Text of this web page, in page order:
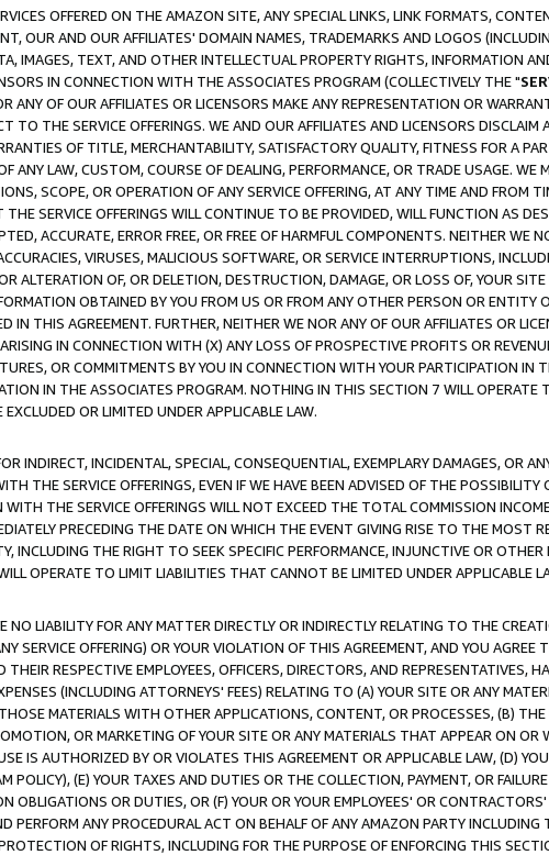
OFFERED ON THE AMAZON SITE, ANY SPECIAL LINKS, LINK FORMATS,
OUR AND OUR AFFILIATES' DOMAIN NAMES, TRADEMARKS AND LOGOS
IMAGES, TEXT, AND OTHER INTELLECTUAL PROPERTY RIGHTS, INFORMATION
IN CONNECTION WITH THE ASSOCIATES PROGRAM (COLLECTIVELY THE "
ANY OF OUR AFFILIATES OR LICENSORS MAKE ANY REPRESENTATION OR
THE SERVICE OFFERINGS. WE AND OUR AFFILIATES AND LICENSORS DISCLAIM
OF TITLE, MERCHANTABILITY, SATISFACTORY QUALITY, FITNESS FOR A
LAW, CUSTOM, COURSE OF DEALING, PERFORMANCE, OR TRADE USAGE. WE
SCOPE, OR OPERATION OF ANY SERVICE OFFERING, AT ANY TIME AND FROM
SERVICE OFFERINGS WILL CONTINUE TO BE PROVIDED, WILL FUNCTION AS
ACCURATE, ERROR FREE, OR FREE OF HARMFUL COMPONENTS. NEITHER WE
VIRUSES, MALICIOUS SOFTWARE, OR SERVICE INTERRUPTIONS,
ALTERATION OF, OR DELETION, DESTRUCTION, DAMAGE, OR LOSS OF, YOUR
OBTAINED BY YOU FROM US OR FROM ANY OTHER PERSON OR ENTITY
IN THIS AGREEMENT. FURTHER, NEITHER WE NOR ANY OF OUR AFFILIATES OR
IN CONNECTION WITH (X) ANY LOSS OF PROSPECTIVE PROFITS OR
OR COMMITMENTS BY YOU IN CONNECTION WITH YOUR PARTICIPATION IN
IN THE ASSOCIATES PROGRAM. NOTHING IN THIS SECTION 7 WILL OPERATE
OR LIMITED UNDER APPLICABLE LAW.
INDIRECT, INCIDENTAL, SPECIAL, CONSEQUENTIAL, EXEMPLARY DAMAGES, OR
THE SERVICE OFFERINGS, EVEN IF WE HAVE BEEN ADVISED OF THE POSSIBILITY
THE SERVICE OFFERINGS WILL NOT EXCEED THE TOTAL COMMISSION
PRECEDING THE DATE ON WHICH THE EVENT GIVING RISE TO THE MOST
INCLUDING THE RIGHT TO SEEK SPECIFIC PERFORMANCE, INJUNCTIVE OR OTHER
OPERATE TO LIMIT LIABILITIES THAT CANNOT BE LIMITED UNDER APPLICABLE
LIABILITY FOR ANY MATTER DIRECTLY OR INDIRECTLY RELATING TO THE
SERVICE OFFERING) OR YOUR VIOLATION OF THIS AGREEMENT, AND YOU AGREE
RESPECTIVE EMPLOYEES, OFFICERS, DIRECTORS, AND REPRESENTATIVES,
(INCLUDING ATTORNEYS' FEES) RELATING TO (A) YOUR SITE OR ANY
MATERIALS WITH OTHER APPLICATIONS, CONTENT, OR PROCESSES, (B) THE
OR MARKETING OF YOUR SITE OR ANY MATERIALS THAT APPEAR ON OR
IS AUTHORIZED BY OR VIOLATES THIS AGREEMENT OR APPLICABLE LAW, (D)
(E) YOUR TAXES AND DUTIES OR THE COLLECTION, PAYMENT, OR
OBLIGATIONS OR DUTIES, OR (F) YOUR OR YOUR EMPLOYEES' OR CONTRACTORS'
PERFORM ANY PROCEDURAL ACT ON BEHALF OF ANY AMAZON PARTY INCLUDING
OF RIGHTS, INCLUDING FOR THE PURPOSE OF ENFORCING THIS